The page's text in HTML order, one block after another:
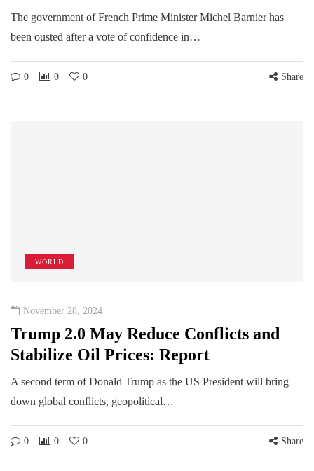
The government of French Prime Minister Michel Barnier has
been ousted after a vote of confidence in…
0 0 0 Share
WORLD
November 28, 2024
Trump 2.0 May Reduce Conflicts and
Stabilize Oil Prices: Report
A second term of Donald Trump as the US President will bring
down global conflicts, geopolitical…
0 0 0 Share